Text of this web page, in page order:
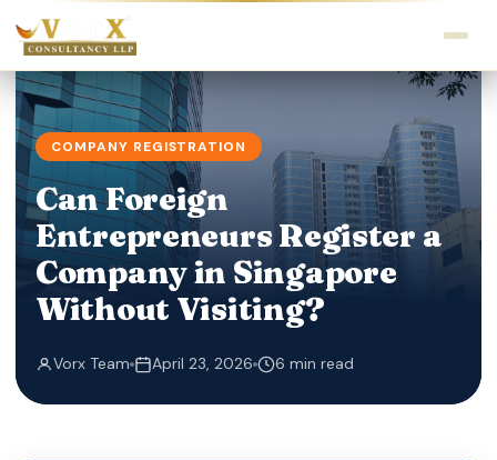
COMPANY REGISTRATION
Can Foreign
Entrepreneurs Register a
Company in Singapore
Without Visiting?
Vorx Team April 23, 2026 6 min read